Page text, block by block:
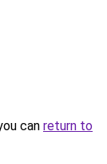
can return to